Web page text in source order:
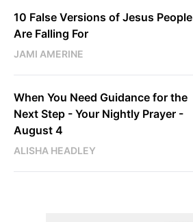
10 False Versions of Jesus People
Are Falling For
JAMI AMERINE
When You Need Guidance for the
Next Step - Your Nightly Prayer -
August 4
ALISHA HEADLEY